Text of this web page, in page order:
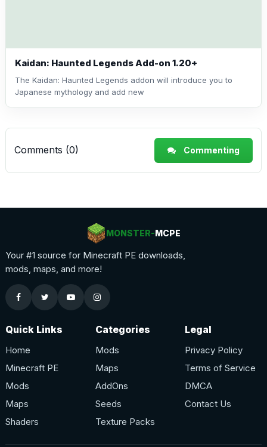
Kaidan: Haunted Legends Add-on 1.20+
The Kaidan: Haunted Legends addon will introduce you to
Japanese mythology and add new
Comments (0) Commenting
MONSTER-MCPE
Your #1 source for Minecraft PE downloads,
mods, maps, and more!
Quick Links
Home
Minecraft PE
Mods
Maps
Shaders
Categories
Mods
Maps
AddOns
Seeds
Texture Packs
Legal
Privacy Policy
Terms of Service
DMCA
Contact Us